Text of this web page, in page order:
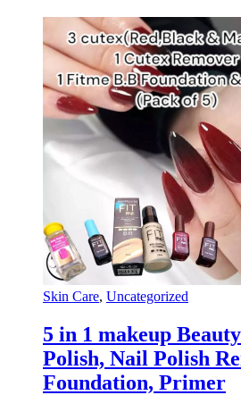
Skin Care, Uncategorized
5 in 1 makeup
Polish, Nail Polish
Foundation, Primer